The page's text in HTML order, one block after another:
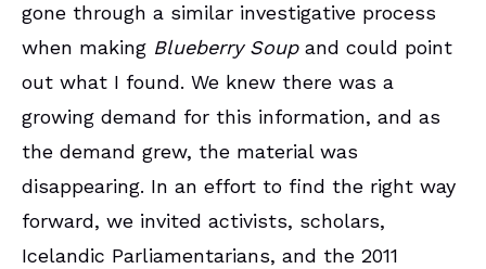
gone through a similar investigative process
when making Blueberry Soup and could point
out what I found. We knew there was a
growing demand for this information, and as
the demand grew, the material was
disappearing. In an effort to find the right way
forward, we invited activists, scholars,
Icelandic Parliamentarians, and the 2011